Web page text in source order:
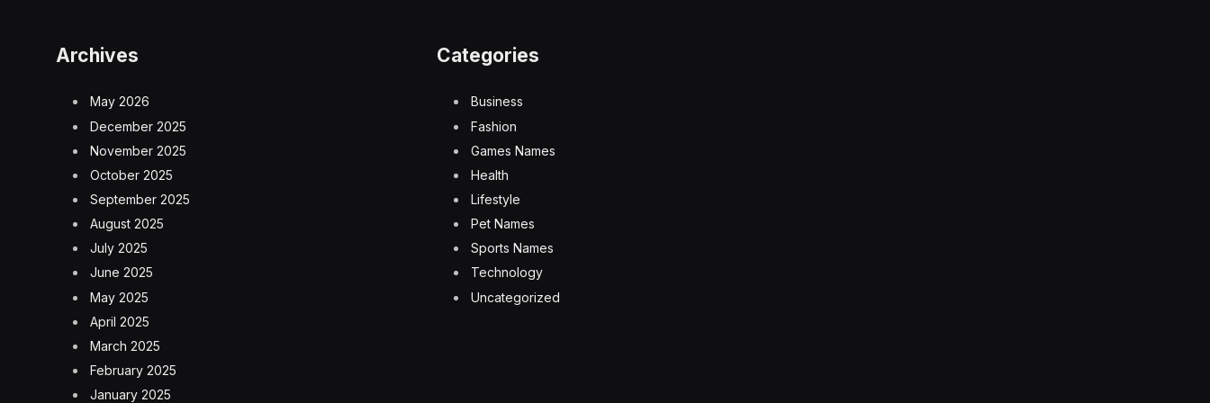
Archives
May 2026
December 2025
November 2025
October 2025
September 2025
August 2025
July 2025
June 2025
May 2025
April 2025
March 2025
February 2025
January 2025
Categories
Business
Fashion
Games Names
Health
Lifestyle
Pet Names
Sports Names
Technology
Uncategorized